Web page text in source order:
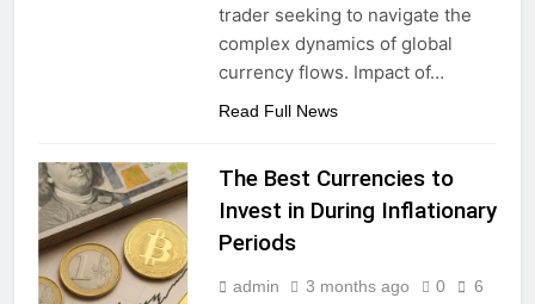
trader seeking to navigate the
complex dynamics of global
currency flows. Impact of…
Read Full News
The Best Currencies to
Invest in During Inflationary
Periods
admin 3 months ago 0
6